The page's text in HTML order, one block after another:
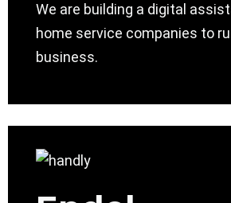
We are building a digital
home service companies to
business.